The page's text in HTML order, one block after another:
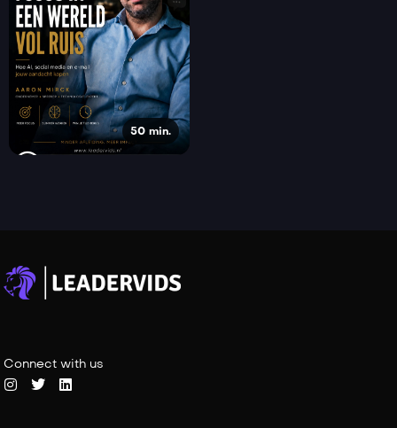
50 min.
Connect with us